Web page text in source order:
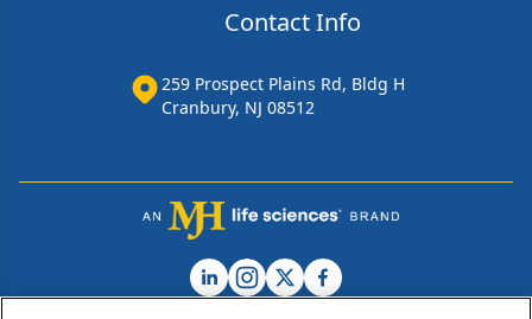
Contact Info
259 Prospect Plains Rd, Bldg H
Cranbury, NJ 08512